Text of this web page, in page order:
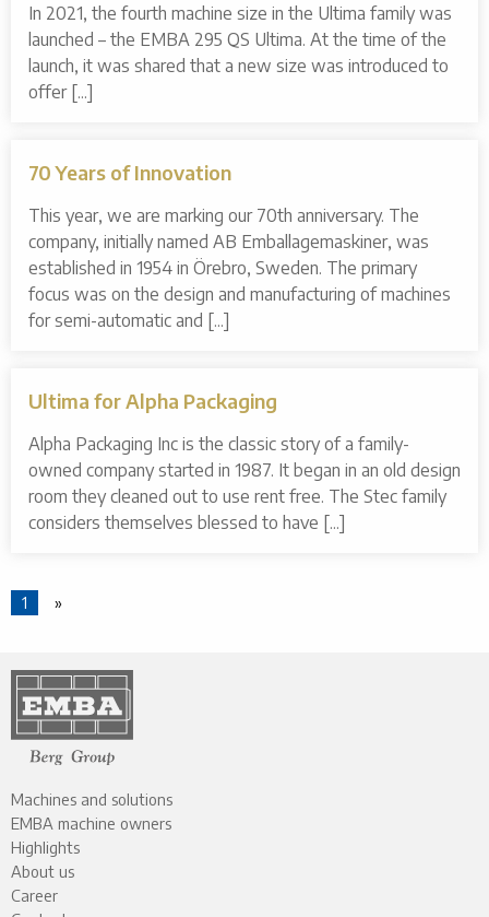
In 2021, the fourth machine size in the Ultima family was
launched – the EMBA 295 QS Ultima. At the time of the
launch, it was shared that a new size was introduced to
offer [...]
70 Years of Innovation
This year, we are marking our 70th anniversary. The
company, initially named AB Emballagemaskiner, was
established in 1954 in Örebro, Sweden. The primary
focus was on the design and manufacturing of machines
for semi-automatic and [...]
Ultima for Alpha Packaging
Alpha Packaging Inc is the classic story of a family-
owned company started in 1987. It began in an old design
room they cleaned out to use rent free. The Stec family
considers themselves blessed to have [...]
1 »
Machines and solutions
EMBA machine owners
Highlights
About us
Career